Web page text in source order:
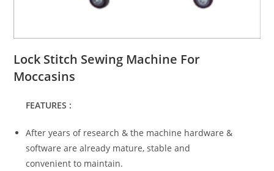
Lock Stitch Sewing Machine For
Moccasins
FEATURES :
After years of research & the machine hardware &
software are already mature, stable and
convenient to maintain.